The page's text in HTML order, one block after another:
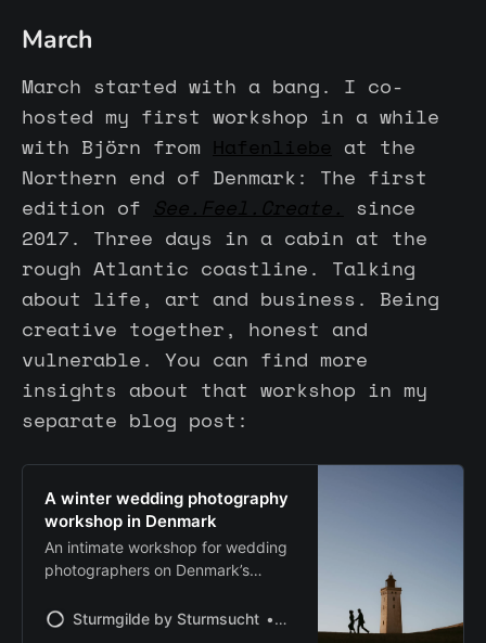
March
March started with a bang. I co-
hosted my first workshop in a while
with Björn from Hafenliebe at the
Northern end of Denmark: The first
edition of See.Feel.Create.
since
2017. Three days in a cabin at the
rough Atlantic coastline. Talking
about life, art and business. Being
creative together, honest and
vulnerable. You can find more
insights about that workshop in my
separate blog post:
A winter wedding photography
workshop in Denmark
An intimate workshop for wedding
photographers on Denmark’s
storytelling, niching, connection,
Sturmgilde by Sturmsucht Chris | Sturmsucht